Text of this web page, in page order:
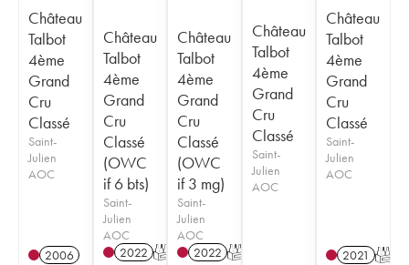
Château
Talbot
4ème
Grand
Cru
Classé
Saint-
Julien
AOC
2006
Château
Talbot
4ème
Grand
Cru
Classé
(OWC
if 6 bts)
Saint-
Julien
AOC
2022 T
Château
Talbot
4ème
Grand
Cru
Classé
(OWC
if 3 mg)
Saint-
Julien
AOC
2022 T
Château
Talbot
4ème
Grand
Cru
Classé
Saint-
Julien
AOC
Château
Talbot
4ème
Grand
Cru
Classé
Saint-
Julien
AOC
2021 T